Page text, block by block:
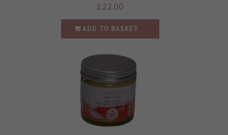
£22.00
ADD TO BASKET